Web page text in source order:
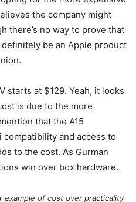
the company might
there’s no way to prove that
be an Apple product
starts at $129. Yeah, it looks
is due to the more
that the A15
compatibility and access to
to the cost. As Gurman
win over box hardware.
example of cost over practicality